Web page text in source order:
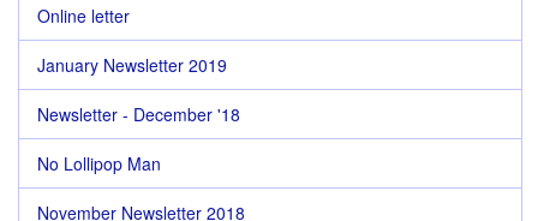
Online letter
January Newsletter 2019
Newsletter - December '18
No Lollipop Man
November Newsletter 2018